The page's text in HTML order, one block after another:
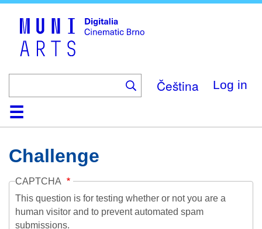
Čeština Log in
HomeCollection
Browse
AboutHelpContactDigitalia
Challenge
CAPTCHA
This question is for testing whether or not you are a
human visitor and to prevent automated spam
submissions.